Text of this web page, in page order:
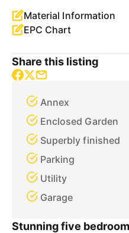
Material Information
EPC Chart
Share this listing
Annex
Enclosed Garden
Superbly finished
Parking
Utility
Garage
Stunning five